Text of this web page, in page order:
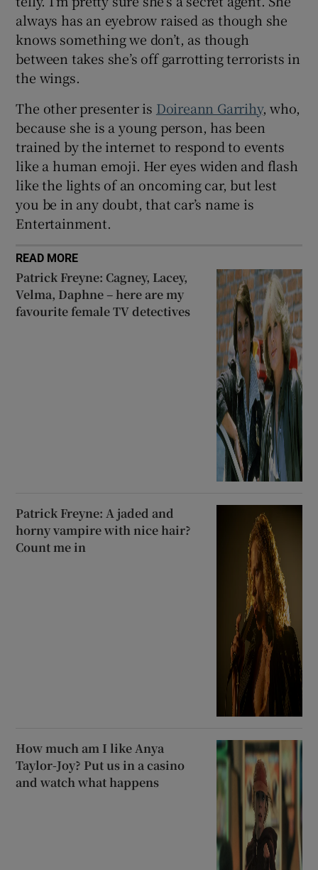
always has an eyebrow raised as though she
knows something we don’t, as though
between takes she’s off garrotting terrorists in
the wings.
The other presenter is Doireann Garrihy, who,
because she is a young person, has been
trained by the internet to respond to events
like a human emoji. Her eyes widen and flash
like the lights of an oncoming car, but lest
you be in any doubt, that car’s name is
Entertainment.
READ MORE
Patrick Freyne: Cagney, Lacey,
Velma, Daphne – here are my
favourite female TV detectives
Patrick Freyne: A jaded and
horny vampire with nice hair?
Count me in
How much am I like Anya
Taylor-Joy? Put us in a casino
and watch what happens